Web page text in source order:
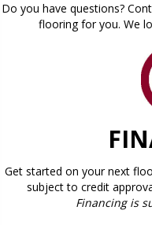
Do you have questions?
flooring for you. We
Get started on your next
subject to credit
Financing is